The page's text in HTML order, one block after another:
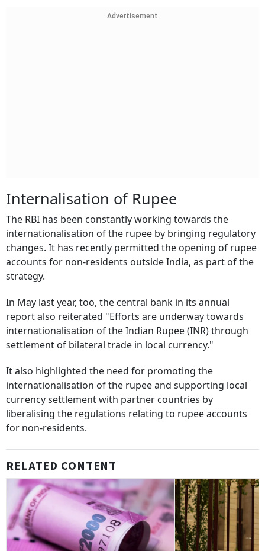
Advertisement
Internalisation of Rupee
The RBI has been constantly working towards the
internationalisation of the rupee by bringing regulatory
changes. It has recently permitted the opening of rupee
accounts for non-residents outside India, as part of the
strategy.
In May last year, too, the central bank in its annual
report also reiterated "Efforts are underway towards
internationalisation of the Indian Rupee (INR) through
settlement of bilateral trade in local currency."
It also highlighted the need for promoting the
internationalisation of the rupee and supporting local
currency settlement with partner countries by
liberalising the regulations relating to rupee accounts
for non-residents.
RELATED CONTENT